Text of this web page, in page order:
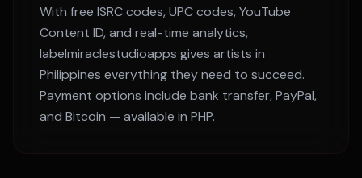
With free ISRC codes, UPC codes, YouTube
Content ID, and real-time analytics,
labelmiraclestudioapps gives artists in
Philippines everything they need to succeed.
Payment options include bank transfer, PayPal,
and Bitcoin — available in PHP.